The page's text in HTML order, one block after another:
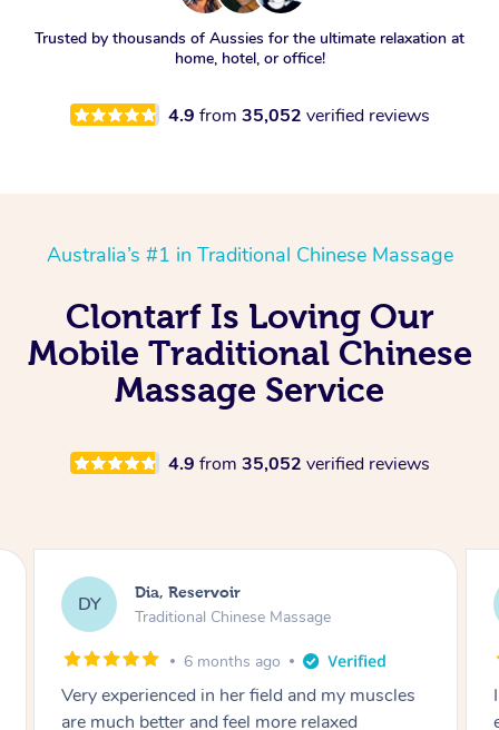
Trusted by thousands of Aussies for the ultimate relaxation at
home, hotel, or office!
4.9 from 35,052 verified reviews
Australia’s #1 in Traditional Chinese Massage
Clontarf Is Loving Our
Mobile Traditional Chinese
Massage Service
4.9 from 35,052 verified reviews
SS Sara, Chester Hill
Traditional Chinese Massage
8 months ago
I had the most incredible home massage
experience with Hazar and I can’t recommend